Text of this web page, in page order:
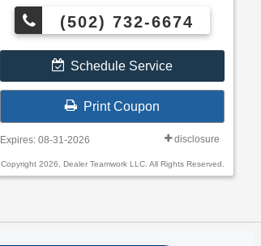
(502) 732-6674
Schedule Service
Print Coupon
Expires: 08-31-2026 disclosure
Copyright 2026, Dealer Teamwork LLC. All Rights Reserved.